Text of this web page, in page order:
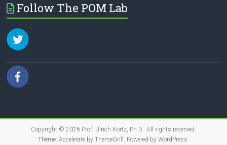
Follow The POM Lab
Copyright © 2026 Prof. Ulrich Kortz, Ph.D.. All rights reserved.
Theme: Accelerateby ThemeGrill. Powered by WordPress.